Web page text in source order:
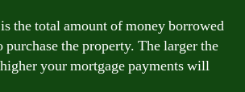
the total amount of money borrowed
the property. The larger the
your mortgage payments will